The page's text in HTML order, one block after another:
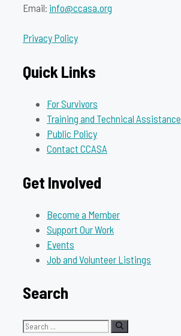
Email: info@ccasa.org
Privacy Policy
Quick Links
For Survivors
Training and Technical Assistance
Public Policy
Contact CCASA
Get Involved
Become a Member
Support Our Work
Events
Job and Volunteer Listings
Search
Search